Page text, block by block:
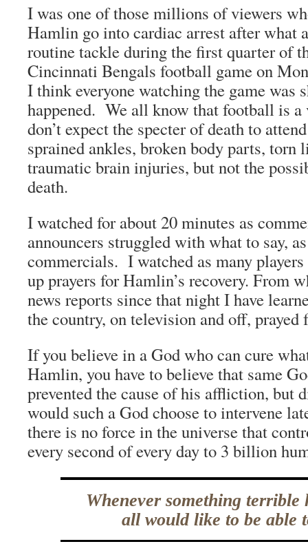
I was one of those millions of viewers
Hamlin go into cardiac arrest after what
routine tackle during the first quarter of
Cincinnati Bengals football game on
I think everyone watching the game was
happened. We all know that football is a
don’t expect the specter of death to
sprained ankles, broken body parts, torn
traumatic brain injuries, but not the
death.
I watched for about 20 minutes as
announcers struggled with what to say,
commercials. I watched as many
up prayers for Hamlin’s recovery. From
news reports since that night I have
the country, on television and off, prayed
If you believe in a God who can cure
Hamlin, you have to believe that same
prevented the cause of his affliction, but
would such a God choose to intervene
there is no force in the universe that
every second of every day to 3 billion
Whenever something terrible
all would like to be able